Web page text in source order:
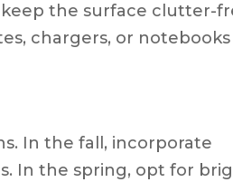
keep the surface clutter-
chargers, or notebooks
In the fall, incorporate
In the spring, opt for